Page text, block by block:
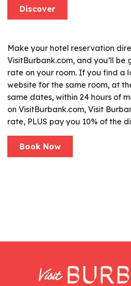
Discover
Make your hotel reservation
VisitBurbank.com, and you’ll
rate on your room. If you find a
website for the same room, at
same dates, within 24 hours of
on VisitBurbank.com, Visit
rate, PLUS pay you 10% of the
Book Now